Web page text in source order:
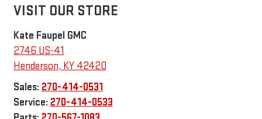
VISIT OUR STORE
Kate Faupel GMC
2746 US-41
Henderson, KY 42420
Sales: 270-414-0531
Service: 270-414-0533